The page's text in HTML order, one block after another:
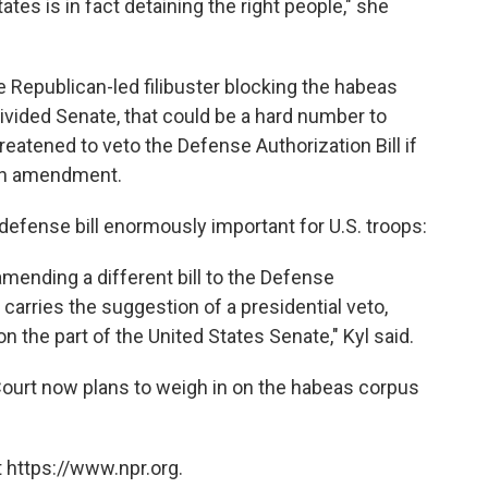
is in fact detaining the right people," she
led filibuster blocking the habeas
Senate, that could be a hard number to
to veto the Defense Authorization Bill if
amendment.
bill enormously important for U.S. troops:
a different bill to the Defense
the suggestion of a presidential veto,
the part of the United States Senate," Kyl said.
now plans to weigh in on the habeas corpus
https://www.npr.org.